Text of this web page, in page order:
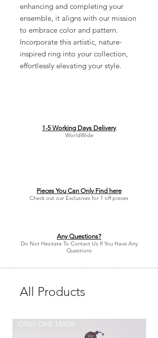
enhancing and completing your
ensemble, it aligns with our mission
to embrace color and pattern.
Incorporate this artistic, nature-
inspired ring into your collection,
effortlessly elevating your style.
1-5 Working Days Delivery
WorldWide
Pieces You Can Only Find here
Check out our Exclusives for 1 off pieces
Any Questions?
Do Not Hesitate To Contact Us If You Have Any
Questions
All Products
ONLY ONE MADE